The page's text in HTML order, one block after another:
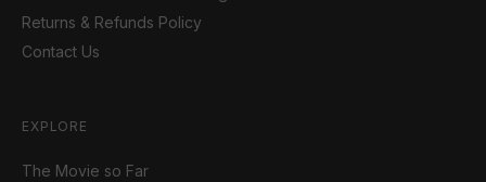
Returns & Refunds Policy
Contact Us
EXPLORE
The Movie so Far